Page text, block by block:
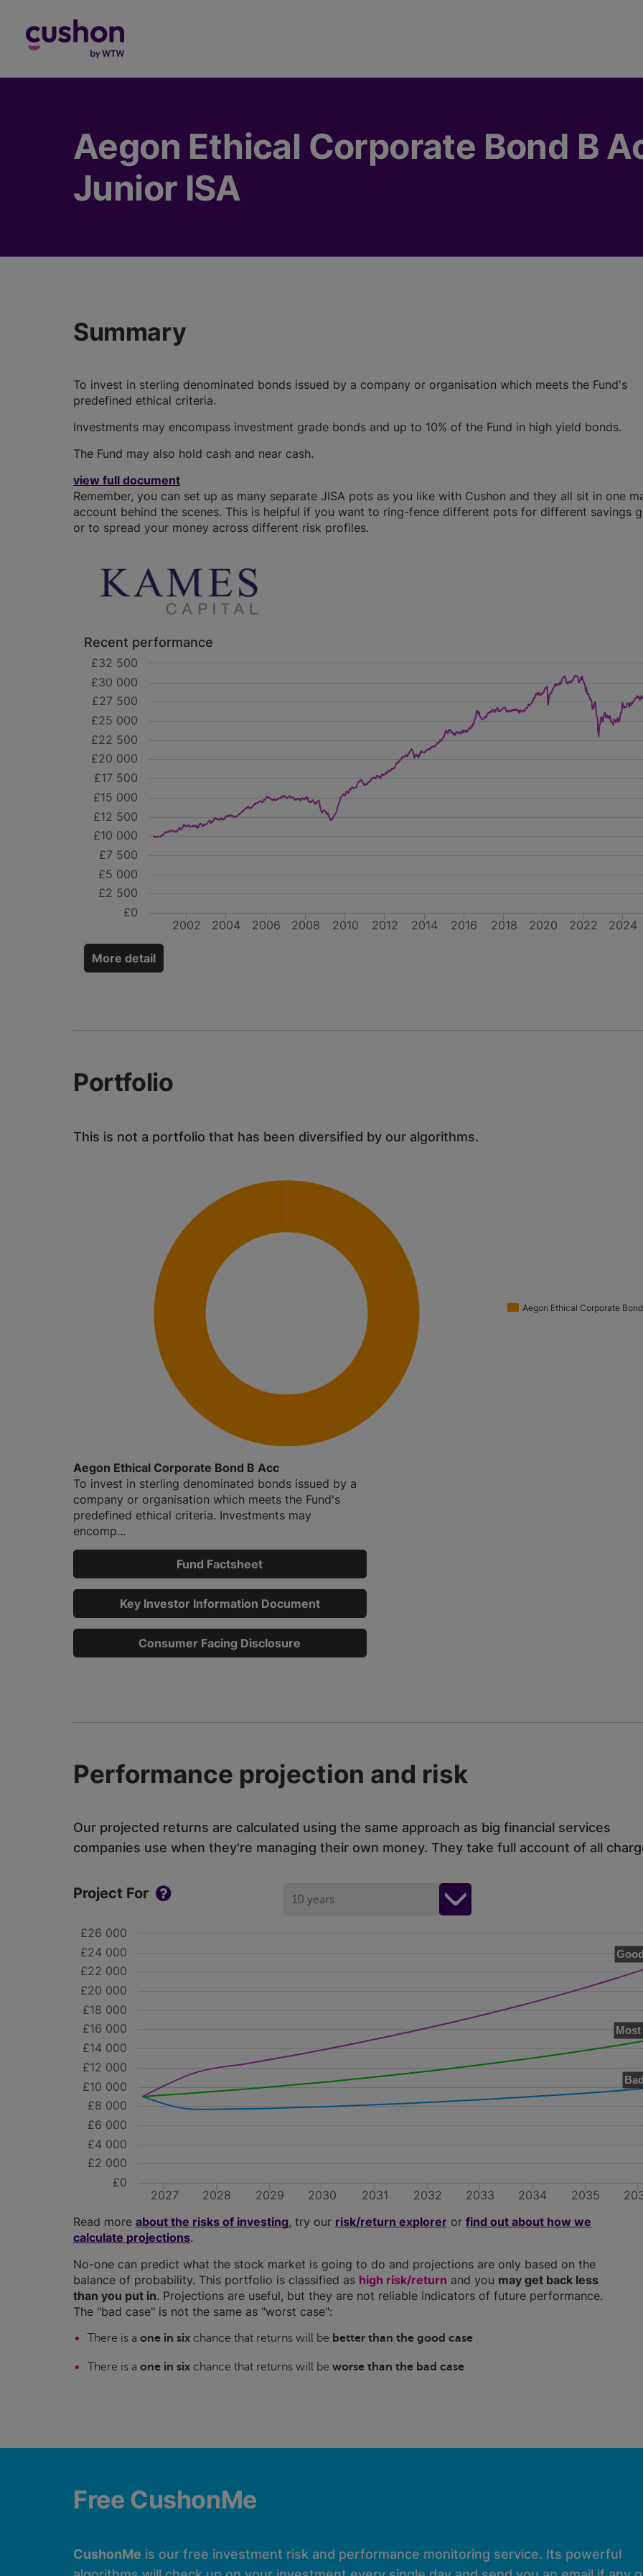
Aegon Ethical Corporate Bond B
Junior ISA
Summary
To invest in sterling denominated bonds issued by a company or organisation which meets the Fund's
predefined ethical criteria.
Investments may encompass investment grade bonds and up to 10% of the Fund in high yield bonds.
The Fund may also hold cash and near cash.
view full document
Remember, you can set up as many separate JISA pots as you like with Cushon and they all sit in one
account behind the scenes. This is helpful if you want to ring-fence different pots for different savings
or to spread your money across different risk profiles.
Recent performance
2002 2004 2006 2008 2010 2012 2014 2016 2018 2020 2022 2024
£0
£2 500
£5 000
£7 500
£10 000
£12 500
£15 000
£17 500
£20 000
£22 500
£25 000
£27 500
£30 000
£32 500
More detail
Portfolio
This is not a portfolio that has been diversified by our algorithms.
Aegon Ethical Corporate
Aegon Ethical Corporate Bond B Acc
To invest in sterling denominated bonds issued by a
company or organisation which meets the Fund's
predefined ethical criteria. Investments may
encomp...
Fund Factsheet
Key Investor Information Document
Consumer Facing Disclosure
Performance projection and risk
Our projected returns are calculated using the same approach as big financial services
companies use when they're managing their own money. They take full account of all
Project For 10 years
2027 2028 2029 2030 2031 2032 2033 2034 2035
£0
£2 000
£4 000
£6 000
£8 000
£10 000
£12 000
£14 000
£16 000
£18 000
£20 000
£22 000
£24 000
£26 000
Read more about the risks of investing, try our risk/return explorer or find out about how we
calculate projections.
No-one can predict what the stock market is going to do and projections are only based on the
balance of probability. This portfolio is classified as high risk/return and you may get back less
than you put in. Projections are useful, but they are not reliable indicators of future performance.
The "bad case" is not the same as "worst case":
There is a one in six chance that returns will be better than the good case
There is a one in six chance that returns will be worse than the bad case
Free CushonMe
CushonMe is our free investment risk and performance monitoring service. Its powerful